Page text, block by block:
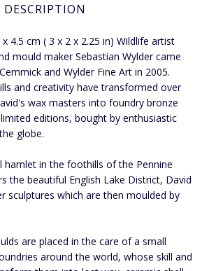
4.5 cm ( 3 x 2 x 2.25 in) Wildlife artist
mould maker Sebastian Wylder came
and Wylder Fine Art in 2005.
and creativity have transformed over
wax masters into foundry bronze
editions, bought by enthusiastic
globe.
hamlet in the foothills of the Pennine
the beautiful English Lake District, David
sculptures which are then moulded by
are placed in the care of a small
around the world, whose skill and